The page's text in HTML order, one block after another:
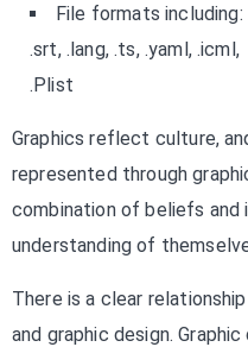
File formats including:
.srt, .lang, .ts, .yaml,
.Plist
Graphics reflect culture,
represented through
combination of beliefs and
understanding of
There is a clear
and graphic design.